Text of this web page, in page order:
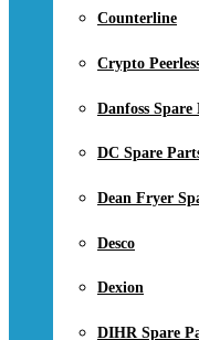
Counterline
Crypto
Danfoss Spare
DC Spare
Dean Fryer
Desco
Dexion
DIHR Spare